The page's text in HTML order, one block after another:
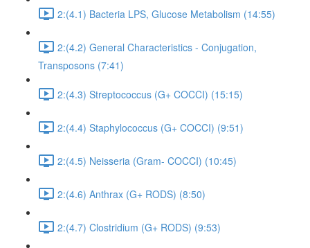
2:(4.1) Bacteria LPS, Glucose Metabolism (14:55)
2:(4.2) General Characteristics - Conjugation,
Transposons (7:41)
2:(4.3) Streptococcus (G+ COCCI) (15:15)
2:(4.4) Staphylococcus (G+ COCCI) (9:51)
2:(4.5) Neisseria (Gram- COCCI) (10:45)
2:(4.6) Anthrax (G+ RODS) (8:50)
2:(4.7) Clostridium (G+ RODS) (9:53)